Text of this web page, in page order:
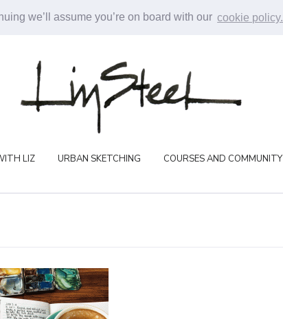
we’ll assume you’re on board with our cookie policy.
LIZ URBAN SKETCHING COURSES AND COMMUNITY